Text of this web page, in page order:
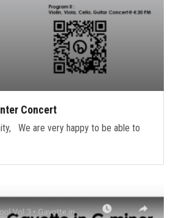
Concert
We are very happy to be able to